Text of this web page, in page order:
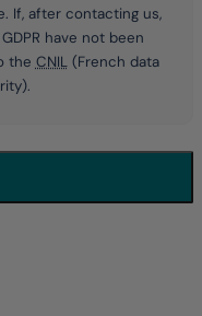
If, after contacting us,
GDPR have not been
the CNIL(French data